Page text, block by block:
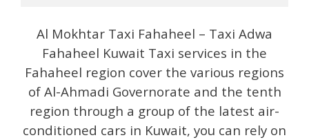
Al Mokhtar Taxi Fahaheel – Taxi Adwa
Fahaheel Kuwait Taxi services in the
Fahaheel region cover the various regions
of Al-Ahmadi Governorate and the tenth
region through a group of the latest air-
conditioned cars in Kuwait, you can rely on